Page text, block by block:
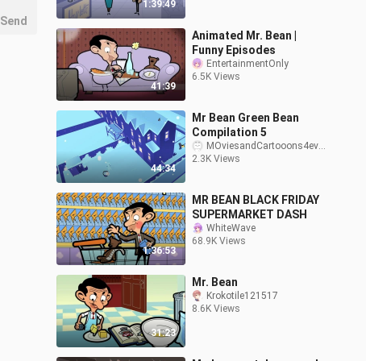
1:39:49
41:39
Animated Mr. Bean |
Funny Episodes
EntertainmentOnly
6.5K Views
44:34
Mr Bean Green Bean
Compilation 5
MOviesandCartooons4ev3ry1
2.3K Views
1:36:53
MR BEAN BLACK FRIDAY
SUPERMARKET DASH
WhiteWave
68.9K Views
31:23
Mr. Bean
Krokotile121517
8.6K Views
Send